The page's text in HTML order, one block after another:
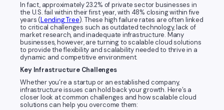
In fact, approximately 23.2% of private sector businesses in
the U.S. fail within their first year, with 48% closing within five
years (Lending Tree). These high failure rates are often linked
to critical challenges such as outdated technology, lack of
market research, and inadequate infrastructure. Many
businesses, however, are turning to scalable cloud solutions
to provide the flexibility and scalability needed to thrive in a
dynamic and competitive environment.
Key Infrastructure Challenges
Whether you’re a startup or an established company,
infrastructure issues can hold back your growth. Here’s a
closer look at common challenges and how scalable cloud
solutions can help you overcome them: